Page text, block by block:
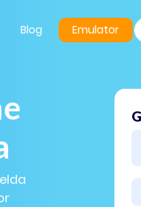
Blog Emulator